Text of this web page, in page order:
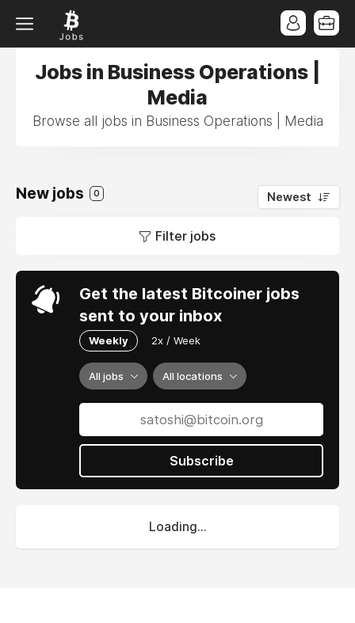
Jobs in Business Operations |
Media
Browse all jobs in Business Operations | Media
New jobs 0 Newest
Filter jobs
Get the latest Bitcoiner jobs
sent to your inbox
Weekly 2x / Week
All jobs All locations
Subscribe
Loading...